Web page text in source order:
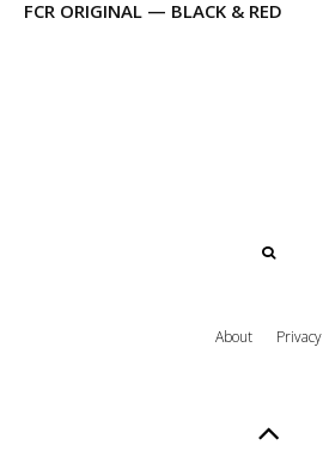
FCR ORIGINAL — BLACK & RED
About Privacy